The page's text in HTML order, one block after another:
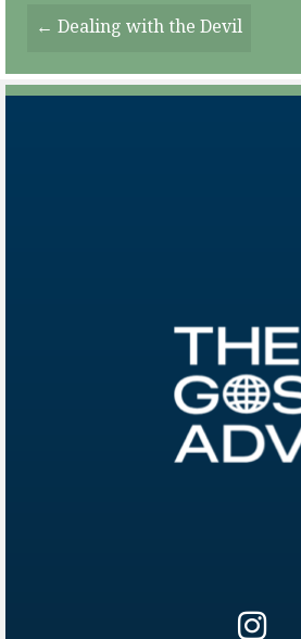
Posts
Navigation
← Dealing with the Devil